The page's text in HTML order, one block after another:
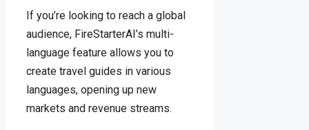
If you’re looking to reach a global
audience, FireStarterAI’s multi-
language feature allows you to
create travel guides in various
languages, opening up new
markets and revenue streams.